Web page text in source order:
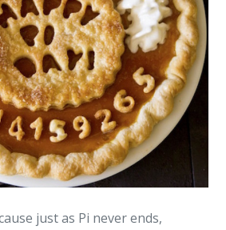
just as Pi never ends,